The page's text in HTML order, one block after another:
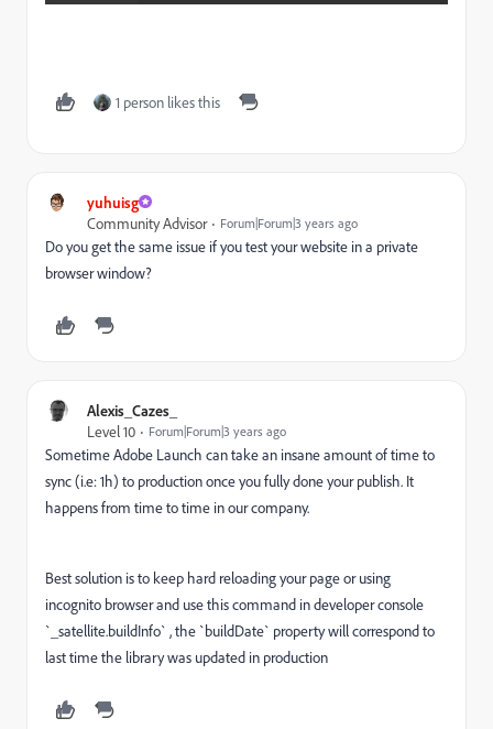
1 person likes this
yuhuisg
Community Advisor
Forum|Forum|3 years ago
Do you get the same issue if you test your website in a private
browser window?
Alexis_Cazes_
Level 10
Forum|Forum|3 years ago
Sometime Adobe Launch can take an insane amount of time to
sync (i.e: 1h) to production once you fully done your publish. It
happens from time to time in our company.
Best solution is to keep hard reloading your page or using
incognito browser and use this command in developer console
`_satellite.buildInfo` , the `buildDate` property will correspond to
last time the library was updated in production